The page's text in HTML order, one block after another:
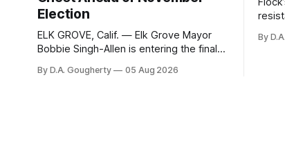
Election
ELK GROVE, Calif. — Elk Grove Mayor
Bobbie Singh-Allen is entering the final
with a massive financial advantage,
By D.A. Gougherty 05 Aug 2026
By